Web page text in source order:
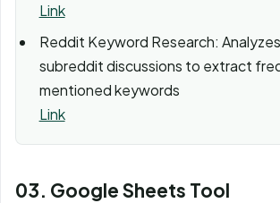
Link
Reddit Keyword Research: Analyzes
subreddit discussions to extract
mentioned keywords
Link
03. Google Sheets Tool